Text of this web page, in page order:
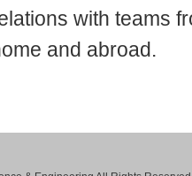
with teams
and abroad.